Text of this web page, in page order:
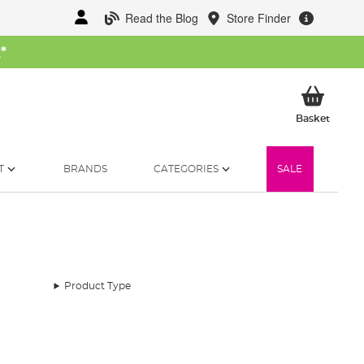
Read the Blog Store Finder
*
BasketMy
BRANDS CATEGORIES SALE
Product Type